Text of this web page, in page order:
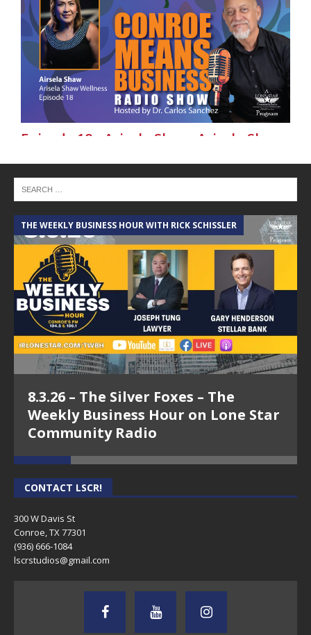
Episode 18 - Arisela Shaw, Arisela Shaw
Lone Star Community Radio
Episode 19 - Jeff Bernal, Texans Benefit
Star Community Radio
Episode 16 - Jeff Daggs, Schooley
Mitchell - Conroe Means Business on
THE WEEKLY BUSINESS HOUR WITH RICK SCHISSLER
8.3.26 – The Silver Foxes – The
Weekly Business Hour on Lone Star
Community Radio
CONTACT LSCR!
300 W Davis St
Conroe, TX 77301
(936) 666-1084‬
lscrstudios@gmail.com